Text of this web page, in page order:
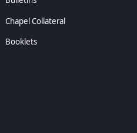
Chapel Collateral
Booklets